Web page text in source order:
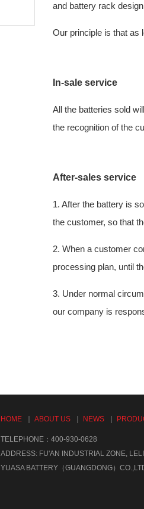
and battery rack
Our principle is that as
In-sale service
All the batteries sold
the recognition of the
After-sales service
1. After the battery is
the customer, so that
2. When a customer
processing plan, until
3. Under normal
our company is
HOME ABOUT US NEWS
TELEPHONE：400-930-0628
ADDRESS: FU'AN INDUSTRIAL ZONE,
YUASA BATTERY（GUANGDONG）